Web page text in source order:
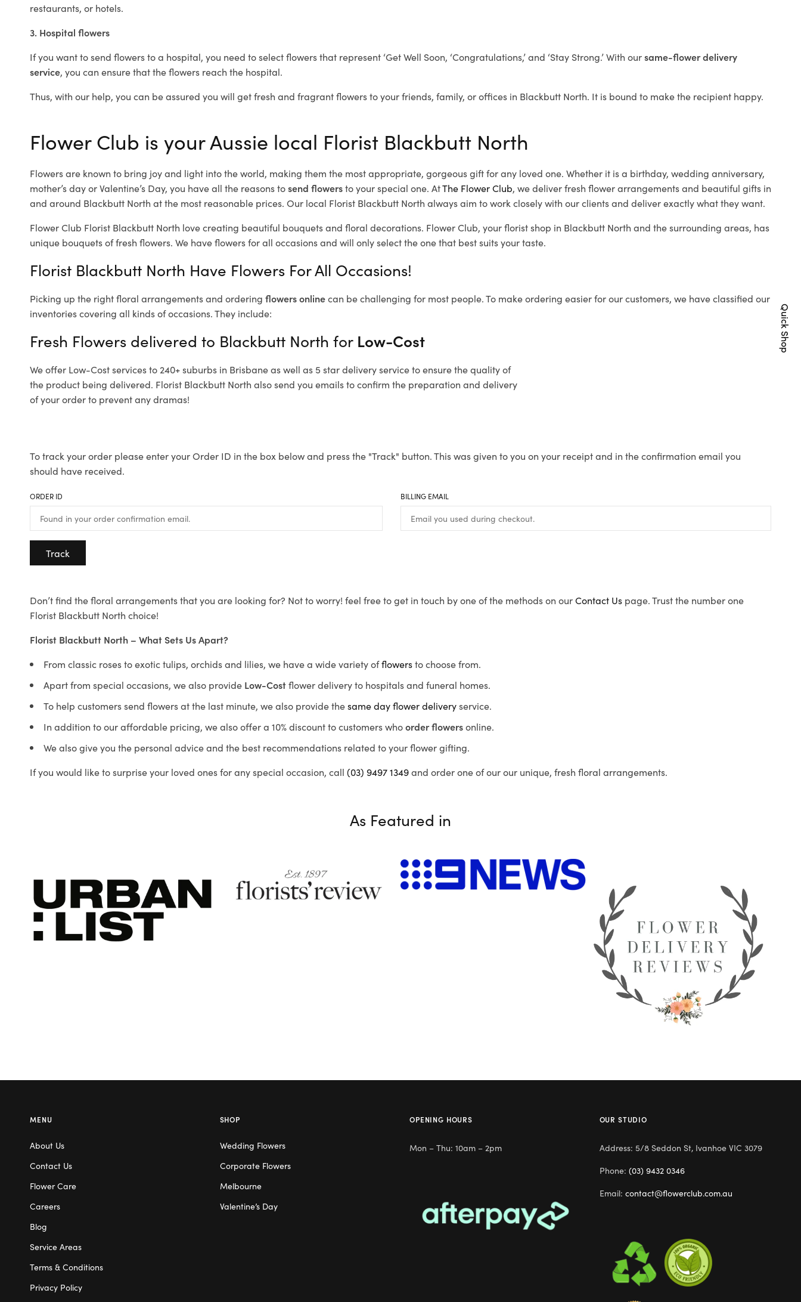
restaurants, or hotels.
3. Hospital flowers
If you want to send flowers to a hospital, you need to select flowers that represent ‘Get Well Soon, ‘Congratulations,’ and ‘Stay Strong.’ With oursame-flower delivery
service, you can ensure that the flowers reach the hospital.
Thus, with our help, you can be assured you will get fresh and fragrant flowers to your friends, family, or offices in Blackbutt North. It is bound to make the recipient happy.
Flower Club is your Aussie local Florist Blackbutt North
Flowers are known to bring joy and light into the world, making them the most appropriate, gorgeous gift for any loved one. Whether it is a birthday, wedding anniversary,
mother’s day or Valentine’s Day, you have all the reasons tosend flowersto your special one. AtThe Flower Club, we deliver fresh flower arrangements and beautiful gifts in
and around Blackbutt North at the most reasonable prices. Our local Florist Blackbutt North always aim to work closely with our clients and deliver exactly what they want.
Flower Club Florist Blackbutt North love creating beautiful bouquets and floral decorations. Flower Club, your florist shop in Blackbutt North and the surrounding areas, has
unique bouquets of fresh flowers. We have flowers for all occasions and will only select the one that best suits your taste.
Florist Blackbutt North Have Flowers For All Occasions!
Picking up the right floral arrangements and ordering flowers onlinecan be challenging for most people. To make ordering easier for our customers, we have classified our
inventories covering all kinds of occasions. They include:
Fresh Flowers delivered to Blackbutt North for Low-Cost
We offer Low-Cost services to 240+ suburbs in Brisbane as well as 5 star delivery service to ensure the quality of
the product being delivered. Florist Blackbutt North also send you emails to confirm the preparation and delivery
of your order to prevent any dramas!
To track your order please enter your Order ID in the box below and press the "Track" button. This was given to you on your receipt and in the confirmation email you
should have received.
ORDER ID BILLING EMAIL
Track
Don’t find the floral arrangements that you are looking for? Not to worry! feel free to get in touch by one of the methods on ourContact Us page. Trust the number one
Florist Blackbutt North choice!
Florist Blackbutt North – What Sets Us Apart?
From classic roses to exotic tulips, orchids and lilies, we have a wide variety offlowersto choose from.
Apart from special occasions, we also provide Low-Costflower delivery to hospitals and funeral homes.
To help customers send flowers at the last minute, we also provide thesame day flower deliveryservice.
In addition to our affordable pricing, we also offer a 10% discount to customers whoorder flowersonline.
We also give you the personal advice and the best recommendations related to your flower gifting.
If you would like to surprise your loved ones for any special occasion, call (03) 9497 1349and order one of our our unique, fresh floral arrangements.
As Featured in
Quick Shop
MENU
About Us
Contact Us
Flower Care
Careers
Blog
Service Areas
Terms & Conditions
Privacy Policy
SHOP
Wedding Flowers
Corporate Flowers
Melbourne
Valentine’s Day
OPENING HOURS
Mon – Thu: 10am – 2pm
OUR STUDIO
Address: 5/8 Seddon St, Ivanhoe VIC 3079
Phone: (03) 9432 0346
Email: contact@flowerclub.com.au